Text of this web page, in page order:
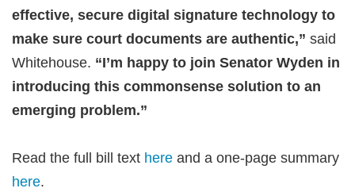
effective, secure digital signature technology to
make sure court documents are authentic,” said
Whitehouse. “I’m happy to join Senator Wyden in
introducing this commonsense solution to an
emerging problem.”
Read the full bill text here and a one-page summary
here.